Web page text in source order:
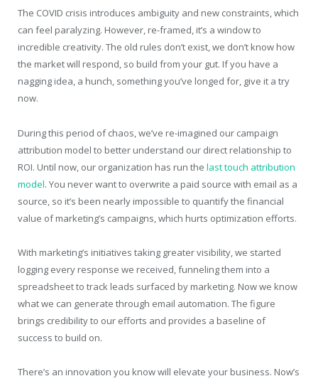
The COVID crisis introduces ambiguity and new constraints, which
can feel paralyzing. However, re-framed, it’s a window to
incredible creativity. The old rules don’t exist, we don’t know how
the market will respond, so build from your gut. If you have a
nagging idea, a hunch, something you’ve longed for, give it a try
now.
During this period of chaos, we’ve re-imagined our campaign
attribution model to better understand our direct relationship to
ROI. Until now, our organization has run the last touch attribution
model. You never want to overwrite a paid source with email as a
source, so it’s been nearly impossible to quantify the financial
value of marketing’s campaigns, which hurts optimization efforts.
With marketing’s initiatives taking greater visibility, we started
logging every response we received, funneling them into a
spreadsheet to track leads surfaced by marketing. Now we know
what we can generate through email automation. The figure
brings credibility to our efforts and provides a baseline of
success to build on.
There’s an innovation you know will elevate your business. Now’s